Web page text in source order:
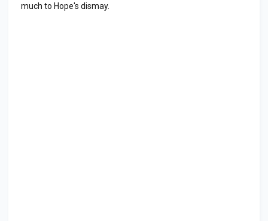
much to Hope's dismay.